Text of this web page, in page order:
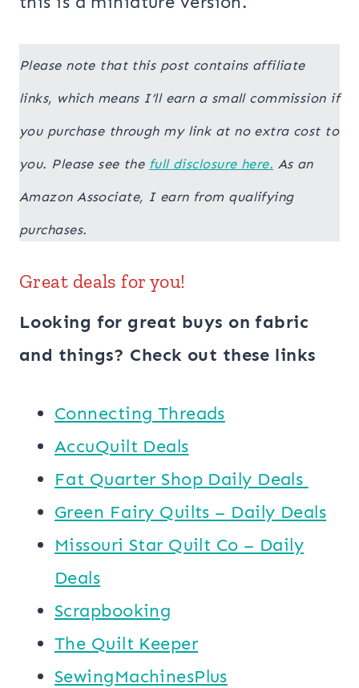
Please note that this post contains affiliate
links, which means I’ll earn a small commission if
you purchase through my link at no extra cost to
you. Please see the full disclosure here. As an
Amazon Associate, I earn from qualifying
purchases.
Great deals for you!
Looking for great buys on fabric
and things? Check out these links
Connecting Threads
AccuQuilt Deals
​​Fat Quarter Shop Daily Deals ​
Green Fairy Quilts – Daily Deals
Missouri Star Quilt Co – Daily
Deals
Scrapbooking
The Quilt Keeper
SewingMachinesPlus